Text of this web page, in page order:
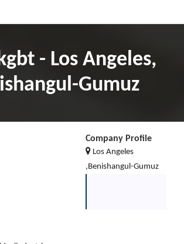
- Los Angeles,
Gumuz
Company Profile
Los Angeles
,Benishangul-Gumuz